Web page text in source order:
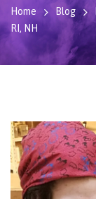
Home Blog
RI, NH